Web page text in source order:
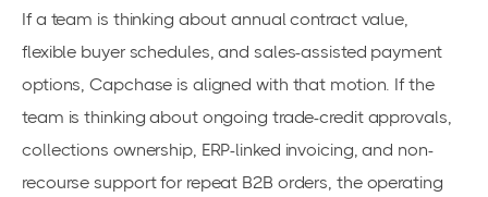
If a team is thinking about annual contract value,
flexible buyer schedules, and sales-assisted payment
options, Capchase is aligned with that motion. If the
team is thinking about ongoing trade-credit approvals,
collections ownership, ERP-linked invoicing, and non-
recourse support for repeat B2B orders, the operating